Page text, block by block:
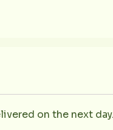
on the next